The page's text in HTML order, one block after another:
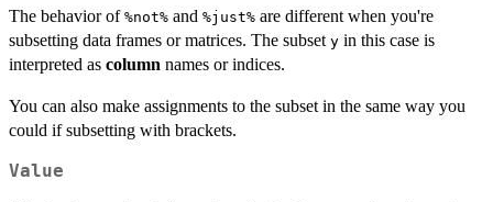
The behavior of ⁠%not%⁠ and ⁠%just%⁠ are different when you're
subsetting data frames or matrices. The subset y in this case is
interpreted as column names or indices.
You can also make assignments to the subset in the same way you
could if subsetting with brackets.
Value